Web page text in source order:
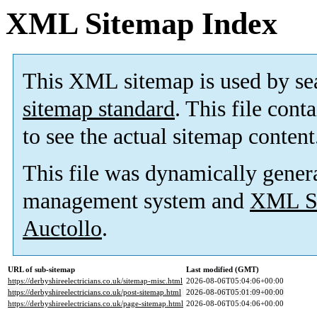
XML Sitemap Index
This XML sitemap is used by
sitemap standard. This file
to see the actual sitemap
This file was dynamically
management system and XML
Auctollo.
URL of sub-sitemap
Last modified (GMT)
https://derbyshireelectricians.co.uk/sitemap-misc.html 2026-08-06T05:04:06+00:00
https://derbyshireelectricians.co.uk/post-sitemap.html 2026-08-06T05:01:09+00:00
https://derbyshireelectricians.co.uk/page-sitemap.html 2026-08-06T05:04:06+00:00